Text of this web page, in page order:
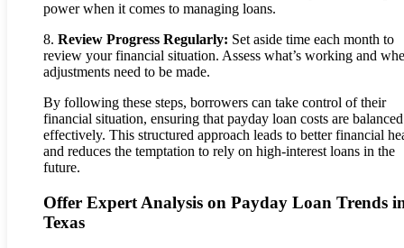
power when it comes to managing loans.
8. Review Progress Regularly: Set aside time each month to
review your financial situation. Assess what’s working and
adjustments need to be made.
By following these steps, borrowers can take control of their
financial situation, ensuring that payday loan costs are balanced
effectively. This structured approach leads to better financial
and reduces the temptation to rely on high-interest loans in the
future.
Offer Expert Analysis on Payday Loan Trends
Texas